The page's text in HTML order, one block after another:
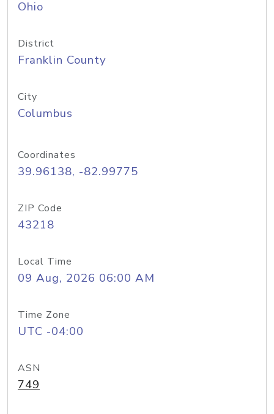
Ohio
District
Franklin County
City
Columbus
Coordinates
39.96138, -82.99775
ZIP Code
43218
Local Time
09 Aug, 2026 06:00 AM
Time Zone
UTC -04:00
ASN
749